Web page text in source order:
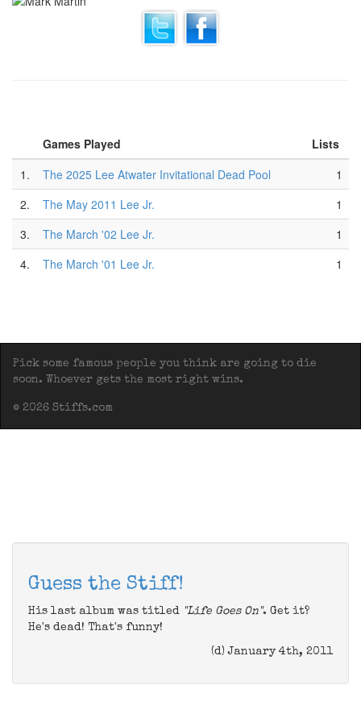
Games Played
Lists
1.
The 2025 Lee Atwater Invitational Dead Pool
1
2.
The May 2011 Lee Jr.
1
3.
The March '02 Lee Jr.
1
4.
The March '01 Lee Jr. 1
Pick some famous people you think are going to die
soon. Whoever gets the most right wins.
© 2026 Stiffs.com
Guess the Stiff!
His last album was titled "Life Goes On". Get it?
He's dead! That's funny!
(d) January 4th, 2011